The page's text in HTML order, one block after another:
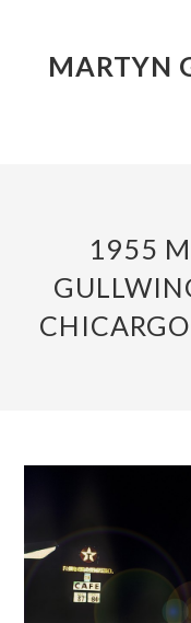
MARTYN
1955